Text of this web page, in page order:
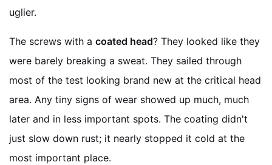
uglier.
The screws with a coated head? They looked like they
were barely breaking a sweat. They sailed through
most of the test looking brand new at the critical head
area. Any tiny signs of wear showed up much, much
later and in less important spots. The coating didn't
just slow down rust; it nearly stopped it cold at the
most important place.